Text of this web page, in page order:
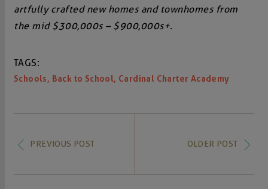
artfully crafted new homes and townhomes from
the mid $300,000s – $900,000s+.
TAGS:
Schools, Back to School, Cardinal Charter Academy
PREVIOUS POST OLDER POST